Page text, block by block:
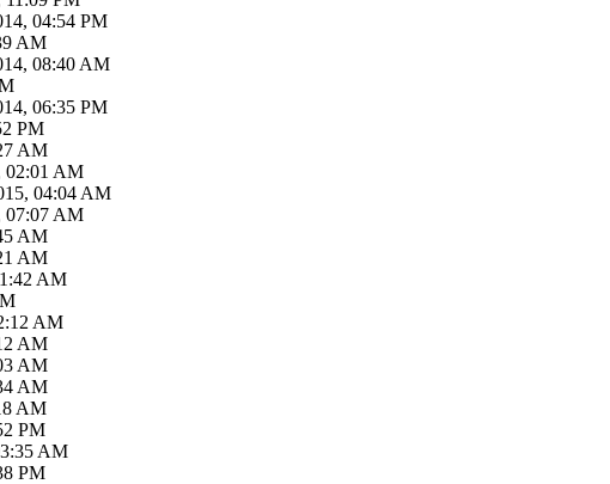
04:54 PM
AM
08:40 AM
06:35 PM
PM
AM
02:01 AM
04:04 AM
07:07 AM
AM
AM
AM
AM
AM
AM
AM
AM
PM
AM
PM